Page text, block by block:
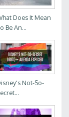
Does It Mean
Be An...
Not-So-